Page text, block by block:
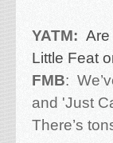
YATM: Are
Little Feat
FMB:
and 'Just
There’s